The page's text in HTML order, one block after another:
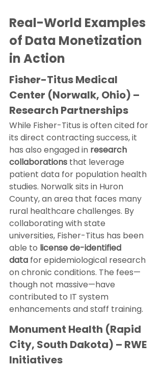
Real-World Examples
of Data Monetization
in Action
Fisher-Titus Medical
Center (Norwalk, Ohio) –
Research Partnerships
While Fisher-Titus is often cited for
its direct contracting success, it
has also engaged in research
collaborations that leverage
patient data for population health
studies. Norwalk sits in Huron
County, an area that faces many
rural healthcare challenges. By
collaborating with state
universities, Fisher-Titus has been
able to license de-identified
data for epidemiological research
on chronic conditions. The fees—
though not massive—have
contributed to IT system
enhancements and staff training.
Monument Health (Rapid
City, South Dakota) – RWE
Initiatives